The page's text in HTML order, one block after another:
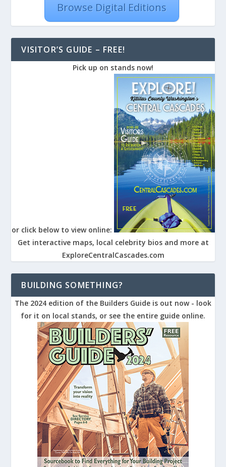
Browse Digital Editions
VISITOR’S GUIDE – FREE!
Pick up on stands now!
or click below to view online:
Get interactive maps, local celebrity bios and more at
ExploreCentralCascades.com
BUILDING SOMETHING?
The 2024 edition of the Builders Guide is out now - look
for it on local stands, or see the entire guide online.